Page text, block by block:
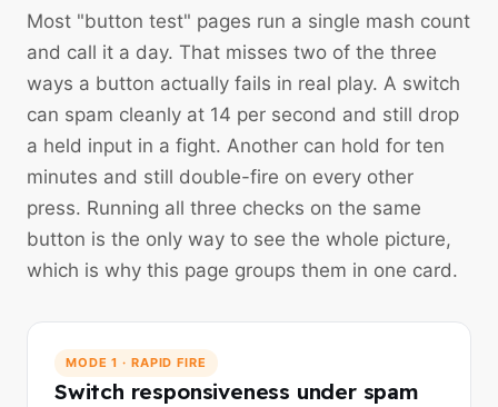
Most "button test" pages run a single mash count
and call it a day. That misses two of the three
ways a button actually fails in real play. A switch
can spam cleanly at 14 per second and still drop
a held input in a fight. Another can hold for ten
minutes and still double-fire on every other
press. Running all three checks on the same
button is the only way to see the whole picture,
which is why this page groups them in one card.
MODE 1 · RAPID FIRE
Switch responsiveness under spam